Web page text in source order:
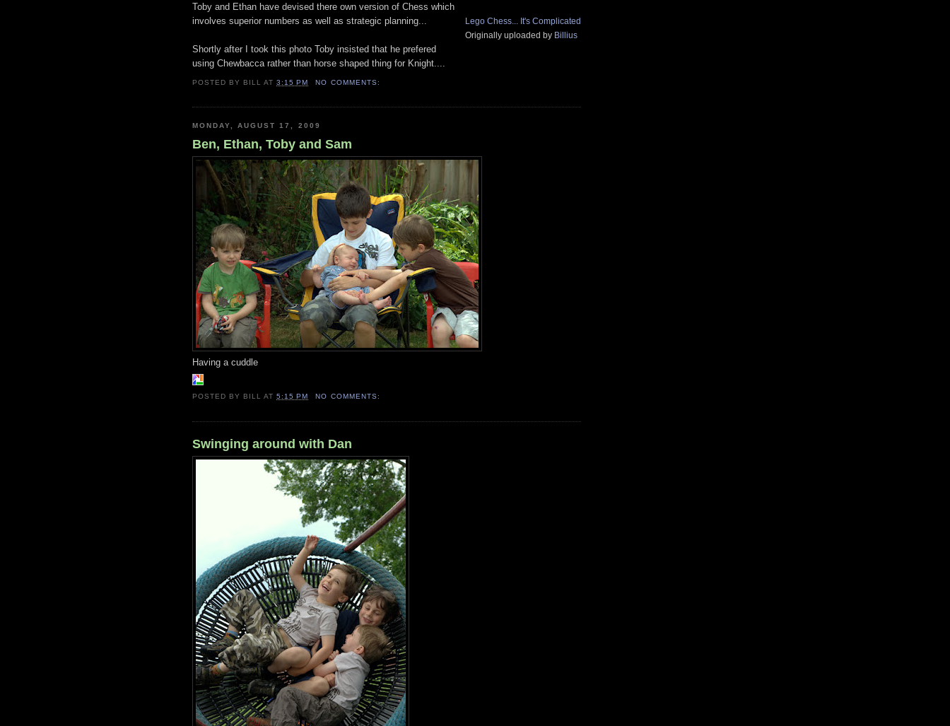
Lego Chess... It's Complicated
Originally uploaded by Billius
Toby and Ethan have devised there own version of Chess which
involves superior numbers as well as strategic planning...
Shortly after I took this photo Toby insisted that he prefered
using Chewbacca rather than horse shaped thing for Knight....
POSTED BY BILL AT3:15 PM NO COMMENTS:
MONDAY, AUGUST 17, 2009
Ben, Ethan, Toby and Sam
Having a cuddle
POSTED BY BILL AT5:15 PM NO COMMENTS:
Swinging around with Dan